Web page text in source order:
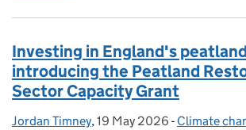
Investing in England's
introducing the Peatland
Sector Capacity Grant
Posted by:
Jordan Timney, Posted on:
19 May 2026 - Categories:
Climate